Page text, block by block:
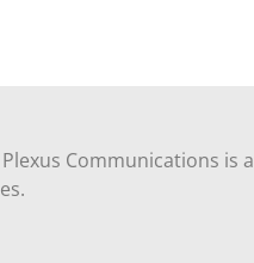
Communications is a